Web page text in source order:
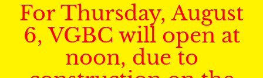
For Thursday, August
6, VGBC will open at
noon, due to